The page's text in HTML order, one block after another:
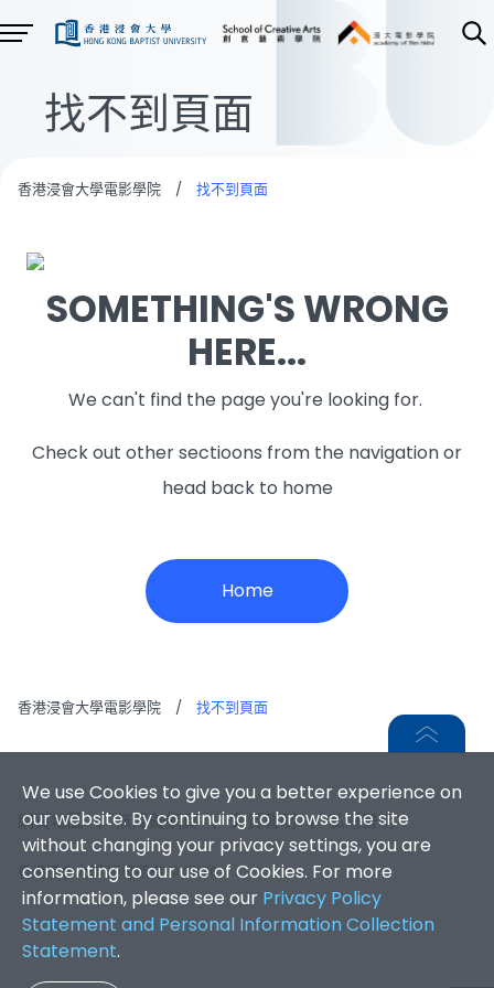
找不到頁面
香港浸會大學電影學院 / 找不到頁面
SOMETHING'S WRONG
HERE...
We can't find the page you're looking for.
Check out other sectioons from the navigation or
head back to home
Home
香港浸會大學電影學院 / 找不到頁面
We use Cookies to give you a better experience on
our website. By continuing to browse the site
without changing your privacy settings, you are
consenting to our use of Cookies. For more
information, please see our Privacy Policy
Statement and Personal Information Collection
Statement.
網頁地圖|無障礙網頁| 免責聲明|私隱聲明
香港浸會大學 版權所有 © 2026